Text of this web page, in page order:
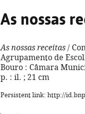
As nossas
As nossas receitas /
Agrupamento de
Bouro : Câmara
p. : il. ; 21 cm
Persistent link: http://